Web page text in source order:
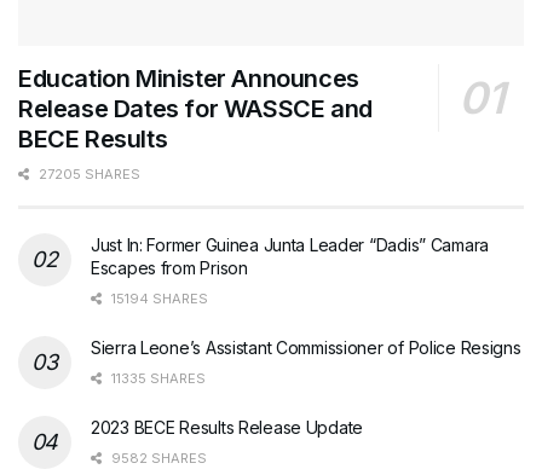
Education Minister Announces
Release Dates for WASSCE and
BECE Results
27205 SHARES
Just In: Former Guinea Junta Leader “Dadis” Camara
Escapes from Prison
15194 SHARES
Sierra Leone’s Assistant Commissioner of Police Resigns
11335 SHARES
2023 BECE Results Release Update
9582 SHARES